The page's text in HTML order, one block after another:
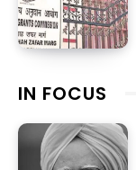
IN FOCUS